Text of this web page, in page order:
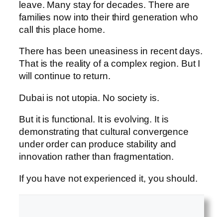
leave. Many stay for decades. There are
families now into their third generation who
call this place home.
There has been uneasiness in recent days.
That is the reality of a complex region. But I
will continue to return.
Dubai is not utopia. No society is.
But it is functional. It is evolving. It is
demonstrating that cultural convergence
under order can produce stability and
innovation rather than fragmentation.
If you have not experienced it, you should.